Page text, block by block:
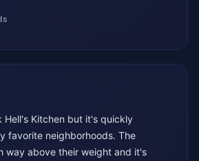
Hell's Kitchen but it's quickly
favorite neighborhoods. The
way above their weight and it's